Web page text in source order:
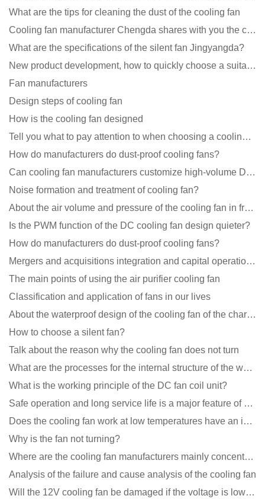
What are the tips for cleaning the dust of the cooling fan
Cooling fan manufacturer Chengda shares with you the cleaning skills of fans
What are the specifications of the silent fan Jingyangda?
New product development, how to quickly choose a suitable cooling fan
Fan manufacturers
Design steps of cooling fan
How is the cooling fan designed
Tell you what to pay attention to when choosing a cooling fan for communication equipment
How do manufacturers do dust-proof cooling fans?
Can cooling fan manufacturers customize high-volume DC 9V fans?
Noise formation and treatment of cooling fan?
About the air volume and pressure of the cooling fan in front of you
Is the PWM function of the DC cooling fan design quieter?
How do manufacturers do dust-proof cooling fans?
Mergers and acquisitions integration and capital operation among large DC fan manufacturers are beco
The main points of using the air purifier cooling fan
Classification and application of fans in our lives
About the waterproof design of the cooling fan of the charging pile cabinet?
How to choose a silent fan?
Talk about the reason why the cooling fan does not turn
What are the processes for the internal structure of the waterproof fan?
What is the working principle of the DC fan coil unit?
Safe operation and long service life is a major feature of DC blower products
Does the cooling fan work at low temperatures have an impact?
Why is the fan not turning?
Where are the cooling fan manufacturers mainly concentrated
Analysis of the failure and cause analysis of the cooling fan
Will the 12V cooling fan be damaged if the voltage is lower than the rated voltage?